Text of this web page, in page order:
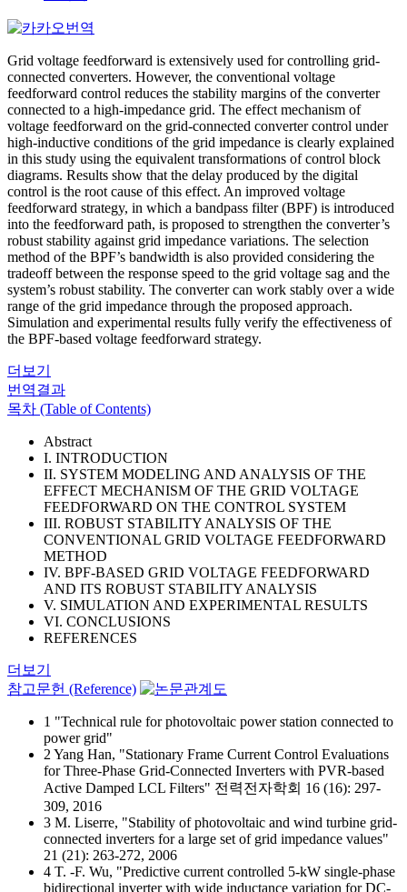
Grid voltage feedforward is extensively used for controlling grid-
connected converters. However, the conventional voltage
feedforward control reduces the stability margins of the converter
connected to a high-impedance grid. The effect mechanism of
voltage feedforward on the grid-connected converter control under
high-inductive conditions of the grid impedance is clearly explained
in this study using the equivalent transformations of control block
diagrams. Results show that the delay produced by the digital
control is the root cause of this effect. An improved voltage
feedforward strategy, in which a bandpass filter (BPF) is introduced
into the feedforward path, is proposed to strengthen the converter’s
robust stability against grid impedance variations. The selection
method of the BPF’s bandwidth is also provided considering the
tradeoff between the response speed to the grid voltage sag and the
system’s robust stability. The converter can work stably over a wide
range of the grid impedance through the proposed approach.
Simulation and experimental results fully verify the effectiveness of
the BPF-based voltage feedforward strategy.
더보기
번역결과
목차 (Table of Contents)
Abstract
I. INTRODUCTION
II. SYSTEM MODELING AND ANALYSIS OF THE
EFFECT MECHANISM OF THE GRID VOLTAGE
FEEDFORWARD ON THE CONTROL SYSTEM
III. ROBUST STABILITY ANALYSIS OF THE
CONVENTIONAL GRID VOLTAGE FEEDFORWARD
METHOD
IV. BPF-BASED GRID VOLTAGE FEEDFORWARD
AND ITS ROBUST STABILITY ANALYSIS
V. SIMULATION AND EXPERIMENTAL RESULTS
VI. CONCLUSIONS
REFERENCES
더보기
참고문헌 (Reference)
1 "Technical rule for photovoltaic power station connected to
power grid"
2 Yang Han, "Stationary Frame Current Control Evaluations
for Three-Phase Grid-Connected Inverters with PVR-based
Active Damped LCL Filters" 전력전자학회 16 (16): 297-
309, 2016
3 M. Liserre, "Stability of photovoltaic and wind turbine grid-
connected inverters for a large set of grid impedance values"
21 (21): 263-272, 2006
4 T. -F. Wu, "Predictive current controlled 5-kW single-phase
bidirectional inverter with wide inductance variation for DC-